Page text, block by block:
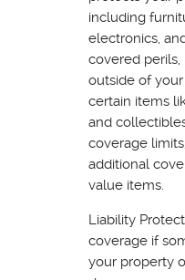
including
electronics,
covered
outside of
certain items
and
coverage
additional
value items.
Liability
coverage if
your property